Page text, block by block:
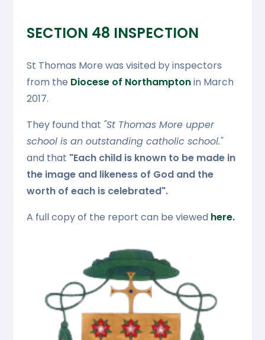
SECTION 48 INSPECTION
St Thomas More was visited by inspectors
from the Diocese of Northamptonin March
2017.
They found that "St Thomas More upper
school is an outstanding catholic school."
and that "Each child is known to be made in
the image and likeness of God and the
worth of each is celebrated".
A full copy of the report can be viewed here.